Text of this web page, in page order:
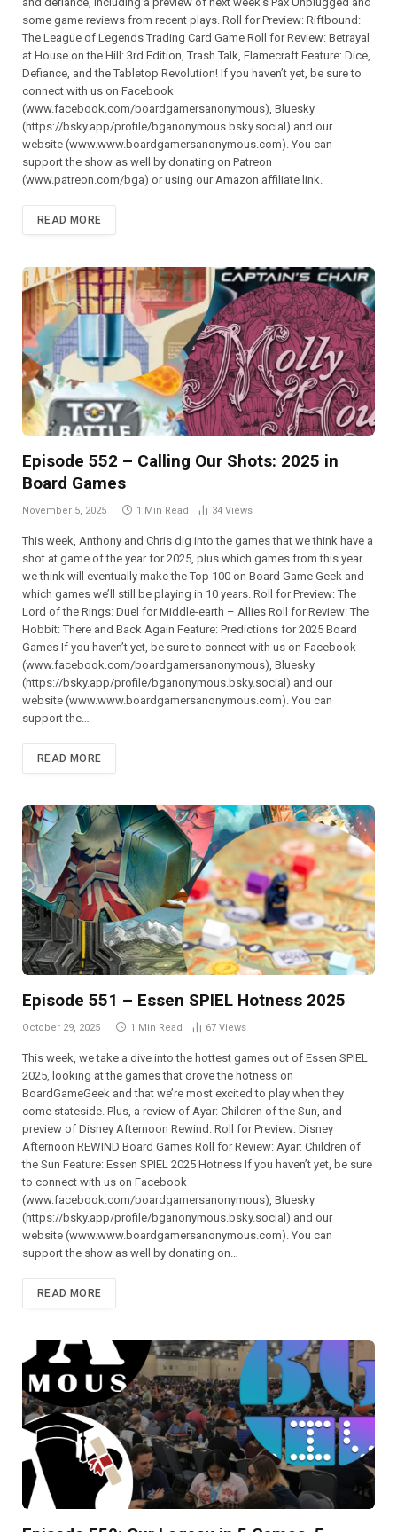
some game reviews from recent plays. Roll for Preview: Riftbound:
The League of Legends Trading Card Game Roll for Review: Betrayal
at House on the Hill: 3rd Edition, Trash Talk, Flamecraft Feature: Dice,
Defiance, and the Tabletop Revolution! If you haven’t yet, be sure to
connect with us on Facebook
(⁠⁠⁠⁠⁠⁠⁠⁠⁠⁠⁠⁠⁠⁠⁠⁠⁠⁠⁠⁠⁠⁠⁠⁠⁠⁠⁠⁠⁠www.facebook.com/boardgamersanonymous),⁠⁠⁠⁠⁠⁠⁠⁠⁠⁠⁠⁠⁠⁠⁠⁠⁠⁠⁠⁠⁠⁠⁠⁠⁠⁠⁠⁠⁠ Bluesky
(https://bsky.app/profile/bganonymous.bsky.social) and our
website (⁠⁠⁠⁠⁠⁠⁠⁠⁠⁠⁠www.www.boardgamersanonymous.com⁠⁠⁠⁠⁠⁠⁠⁠⁠⁠⁠). You can
support the show as well by donating on Patreon
(⁠⁠⁠⁠⁠⁠⁠⁠⁠⁠⁠⁠⁠⁠⁠⁠⁠⁠⁠⁠⁠⁠⁠⁠⁠⁠⁠⁠⁠www.patreon.com/bga)⁠⁠⁠⁠⁠⁠⁠⁠⁠⁠⁠⁠⁠⁠⁠⁠⁠⁠⁠⁠⁠⁠⁠⁠⁠⁠⁠⁠⁠ or using our Amazon affiliate link.
READ MORE
Episode 552 – Calling Our Shots: 2025 in
Board Games
November 5, 2025 1 Min Read 34 Views
This week, Anthony and Chris dig into the games that we think have a
shot at game of the year for 2025, plus which games from this year
we think will eventually make the Top 100 on Board Game Geek and
which games we’ll still be playing in 10 years. Roll for Preview: The
Lord of the Rings: Duel for Middle-earth – Allies Roll for Review: The
Hobbit: There and Back Again Feature: Predictions for 2025 Board
Games If you haven’t yet, be sure to connect with us on Facebook
(⁠⁠⁠⁠⁠⁠⁠⁠⁠⁠⁠⁠⁠⁠⁠⁠⁠⁠⁠⁠⁠⁠⁠⁠⁠⁠⁠⁠www.facebook.com/boardgamersanonymous),⁠⁠⁠⁠⁠⁠⁠⁠⁠⁠⁠⁠⁠⁠⁠⁠⁠⁠⁠⁠⁠⁠⁠⁠⁠⁠⁠⁠ Bluesky
(https://bsky.app/profile/bganonymous.bsky.social) and our
website (⁠⁠⁠⁠⁠⁠⁠⁠⁠⁠⁠www.www.boardgamersanonymous.com⁠⁠⁠⁠⁠⁠⁠⁠⁠⁠⁠). You can
support the…
READ MORE
Episode 551 – Essen SPIEL Hotness 2025
October 29, 2025 1 Min Read 67 Views
This week, we take a dive into the hottest games out of Essen SPIEL
2025, looking at the games that drove the hotness on
BoardGameGeek and that we’re most excited to play when they
come stateside. Plus, a review of Ayar: Children of the Sun, and
preview of Disney Afternoon Rewind. Roll for Preview: Disney
Afternoon REWIND Board Games Roll for Review: Ayar: Children of
the Sun Feature: Essen SPIEL 2025 Hotness If you haven’t yet, be sure
to connect with us on Facebook
(⁠⁠⁠⁠⁠⁠⁠⁠⁠⁠⁠⁠⁠⁠⁠⁠⁠⁠⁠⁠⁠⁠⁠⁠⁠⁠⁠www.facebook.com/boardgamersanonymous),⁠⁠⁠⁠⁠⁠⁠⁠⁠⁠⁠⁠⁠⁠⁠⁠⁠⁠⁠⁠⁠⁠⁠⁠⁠⁠⁠ Bluesky
(https://bsky.app/profile/bganonymous.bsky.social) and our
website (⁠⁠⁠⁠⁠⁠⁠⁠⁠⁠⁠www.www.boardgamersanonymous.com⁠⁠⁠⁠⁠⁠⁠⁠⁠⁠⁠). You can
support the show as well by donating on…
READ MORE